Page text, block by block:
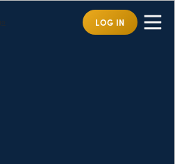
LOG IN